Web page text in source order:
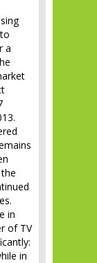
a
in
of TV
in